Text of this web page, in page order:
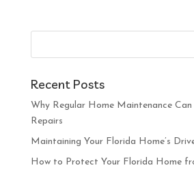
Recent Posts
Why Regular Home Maintenance
Repairs
Maintaining Your Florida Home’s
How to Protect Your Florida Home